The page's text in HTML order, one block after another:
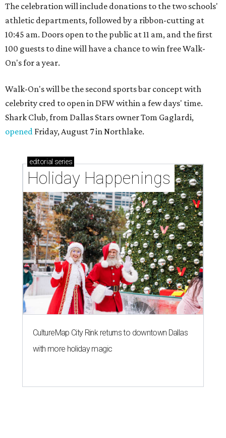
The celebration will include donations to the two schools'
athletic departments, followed by a ribbon-cutting at
10:45 am. Doors open to the public at 11 am, and the first
100 guests to dine will have a chance to win free Walk-
On's for a year.
Walk-On's will be the second sports bar concept with
celebrity cred to open in DFW within a few days' time.
Shark Club, from Dallas Stars owner Tom Gaglardi,
opened Friday, August 7 in Northlake.
editorial series
Holiday Happenings
CultureMap City Rink returns to downtown Dallas
with more holiday magic